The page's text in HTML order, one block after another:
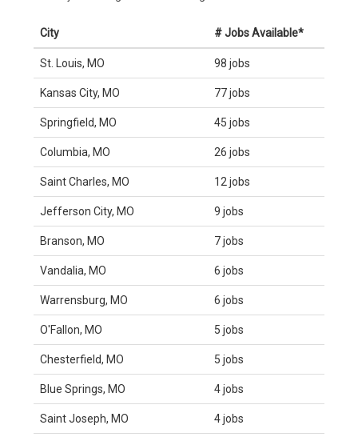
City # Jobs Available*
St. Louis, MO 98 jobs
Kansas City, MO 77 jobs
Springfield, MO 45 jobs
Columbia, MO 26 jobs
Saint Charles, MO 12 jobs
Jefferson City, MO 9 jobs
Branson, MO 7 jobs
Vandalia, MO 6 jobs
Warrensburg, MO 6 jobs
O'Fallon, MO 5 jobs
Chesterfield, MO 5 jobs
Blue Springs, MO 4 jobs
Saint Joseph, MO 4 jobs